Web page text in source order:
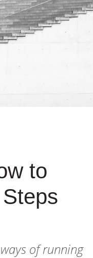
to
of running